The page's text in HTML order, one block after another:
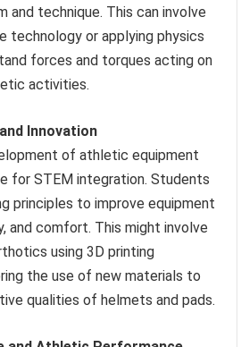
and technique. This can involve
technology or applying physics
forces and torques acting on
activities.
Innovation
of athletic equipment
for STEM integration. Students
principles to improve equipment
and comfort. This might involve
using 3D printing
the use of new materials to
qualities of helmets and pads.